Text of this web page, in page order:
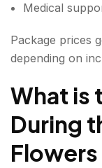
Medical
Package prices
depending on
What is
During
Flowers